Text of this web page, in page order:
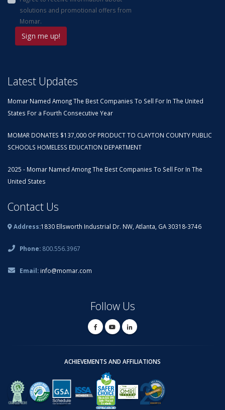
solutions and promotional offers from
Momar.
Latest Updates
Momar Named Among The Best Companies To Sell For In The United
States For a Fourth Consecutive Year
MOMAR DONATES $137,000 OF PRODUCT TO CLAYTON COUNTY PUBLIC
SCHOOLS HOMELESS EDUCATION DEPARTMENT
2025 - Momar Named Among The Best Companies To Sell For In The
United States
Contact Us
Address:1830 Ellsworth Industrial Dr. NW, Atlanta, GA 30318-3746
Phone: 800.556.3967
Email: info@momar.com
Follow Us
ACHIEVEMENTS AND AFFILIATIONS